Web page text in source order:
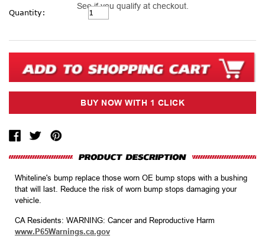
See if you qualify at checkout.
Current
Stock:
Quantity:
Whiteline's bump replace those worn OE bump stops with a bushing
that will last. Reduce the risk of worn bump stops damaging your
vehicle.
CA Residents: WARNING: Cancer and Reproductive Harm
www.P65Warnings.ca.gov